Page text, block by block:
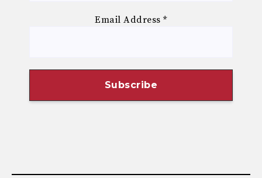
Email Address*